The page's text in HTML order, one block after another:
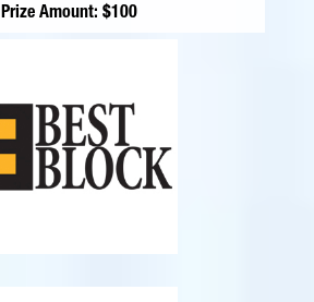
Prize Amount: $100